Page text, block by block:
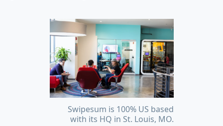
Swipesum is 100% US based
with its HQ in St. Louis, MO.